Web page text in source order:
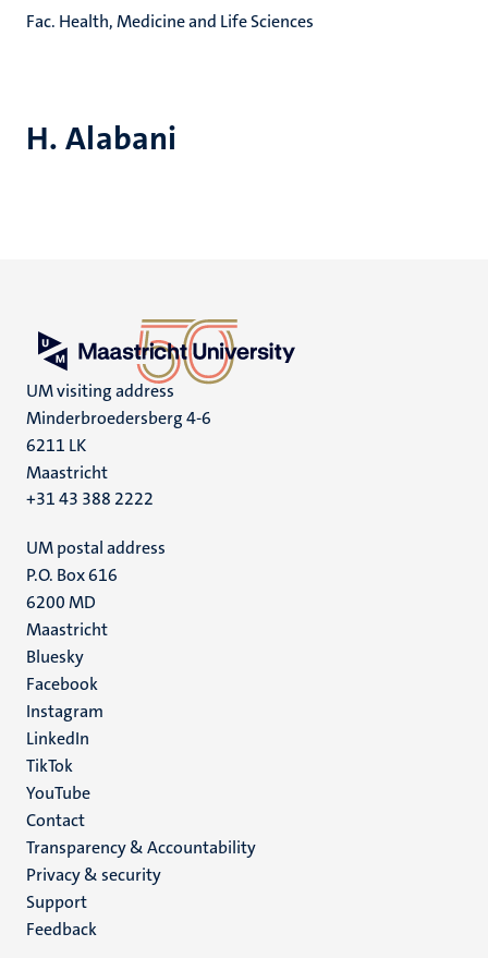
H. Alabani
Fac. Health, Medicine and Life Sciences
UM visiting address
Minderbroedersberg 4-6
6211 LK
Maastricht
+31 43 388 2222
UM postal address
P.O. Box 616
6200 MD
Maastricht
Social
media
Bluesky
Facebook
Instagram
LinkedIn
TikTok
YouTube
Menu
footer
(EN)
Contact
Transparency & Accountability
Privacy & security
Support
Feedback